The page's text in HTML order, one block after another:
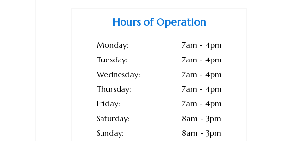
Hours of Operation
Monday:
7am - 4pm
Tuesday:
7am - 4pm
Wednesday:
7am - 4pm
Thursday:
7am - 4pm
Friday:
7am - 4pm
Saturday:
8am - 3pm
Sunday:
8am - 3pm